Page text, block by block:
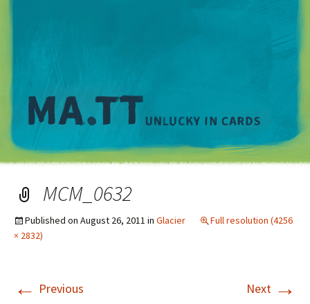
MCM_0632
Published on August 26, 2011 in Glacier
Full resolution (4256
× 2832)
← Previous Next →